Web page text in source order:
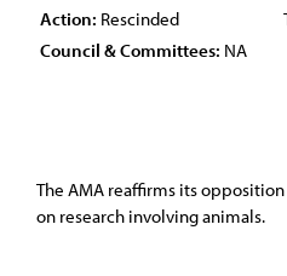
Action: Rescinded
Council & Committees: NA
The AMA reaffirms its
on research involving animals.